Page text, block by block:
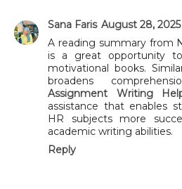
Sana Faris August 28,
A reading summary from
is a great opportunity
motivational books.
broadens
Assignment Writing
assistance that enables
HR subjects more
academic writing abilities.
Reply